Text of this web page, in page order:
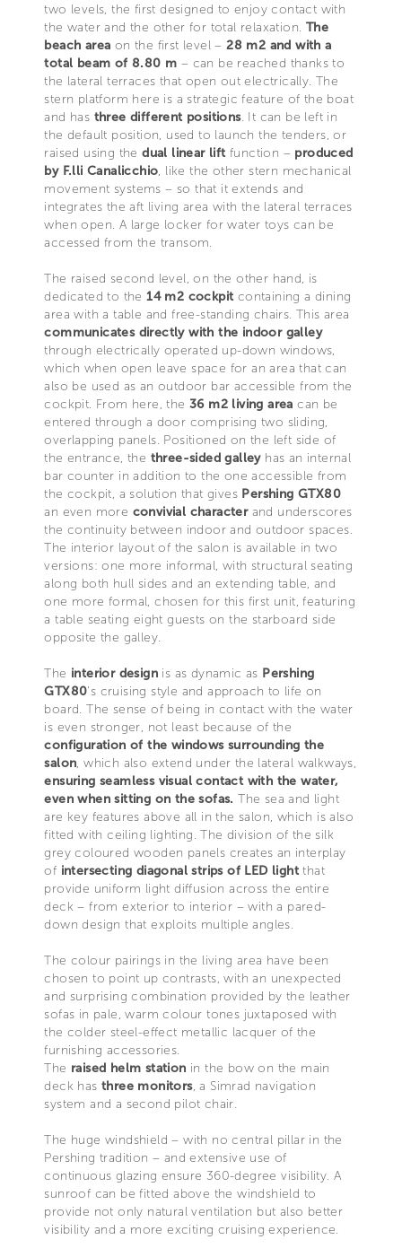
two levels, the first designed to enjoy contact with
the water and the other for total relaxation. The
beach area on the first level – 28 m2 and with a
total beam of 8.80 m – can be reached thanks to
the lateral terraces that open out electrically. The
stern platform here is a strategic feature of the boat
and has three different positions. It can be left in
the default position, used to launch the tenders, or
raised using thedual linear lift function – produced
by F.lli Canalicchio, like the other stern mechanical
movement systems – so that it extends and
integrates the aft living area with the lateral terraces
when open. A large locker for water toys can be
accessed from the transom.
The raised second level, on the other hand, is
dedicated to the14 m2 cockpit containing a dining
area with a table and free-standing chairs. This area
communicates directly with the indoor galley
through electrically operated up-down windows,
which when open leave space for an area that can
also be used as an outdoor bar accessible from the
cockpit. From here, the 36 m2 living areacan be
entered through a door comprising two sliding,
overlapping panels. Positioned on the left side of
the entrance, the three-sided galleyhas an internal
bar counter in addition to the one accessible from
the cockpit, a solution that gives Pershing GTX80
an even more convivial characterand underscores
the continuity between indoor and outdoor spaces.
The interior layout of the salon is available in two
versions: one more informal, with structural seating
along both hull sides and an extending table, and
one more formal, chosen for this first unit, featuring
a table seating eight guests on the starboard side
opposite the galley.
The interior design is as dynamic as Pershing
GTX80’s cruising style and approach to life on
board. The sense of being in contact with the water
is even stronger, not least because of the
configuration of the windows surrounding the
salon, which also extend under the lateral walkways,
ensuring seamless visual contact with the water,
even when sitting on the sofas.The sea and light
are key features above all in the salon, which is also
fitted with ceiling lighting. The division of the silk
grey coloured wooden panels creates an interplay
of intersecting diagonal strips of LED lightthat
provide uniform light diffusion across the entire
deck – from exterior to interior – with a pared-
down design that exploits multiple angles.
The colour pairings in the living area have been
chosen to point up contrasts, with an unexpected
and surprising combination provided by the leather
sofas in pale, warm colour tones juxtaposed with
the colder steel-effect metallic lacquer of the
furnishing accessories.
The raised helm station in the bow on the main
deck has three monitors, a Simrad navigation
system and a second pilot chair.
The huge windshield – with no central pillar in the
Pershing tradition – and extensive use of
continuous glazing ensure 360-degree visibility. A
sunroof can be fitted above the windshield to
provide not only natural ventilation but also better
visibility and a more exciting cruising experience.